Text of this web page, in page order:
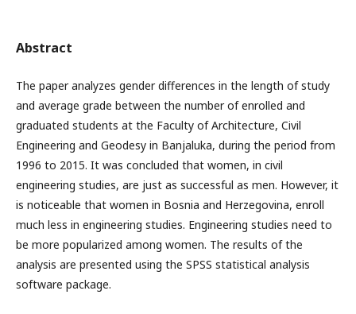
Abstract
The paper analyzes gender differences in the length of study
and average grade between the number of enrolled and
graduated students at the Faculty of Architecture, Civil
Engineering and Geodesy in Banjaluka, during the period from
1996 to 2015. It was concluded that women, in civil
engineering studies, are just as successful as men. However, it
is noticeable that women in Bosnia and Herzegovina, enroll
much less in engineering studies. Engineering studies need to
be more popularized among women. The results of the
analysis are presented using the SPSS statistical analysis
software package.